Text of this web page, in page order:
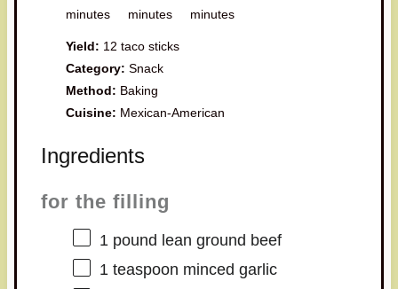
minutes
minutes
minutes
Yield: 12 taco sticks
Category: Snack
Method: Baking
Cuisine: Mexican-American
Ingredients
for the filling
1pound lean ground beef
1 teaspoon minced garlic